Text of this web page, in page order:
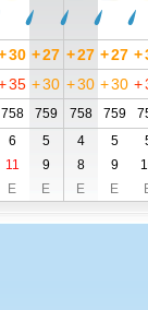
30 +27 +27 +27 +
35 +30 +30 +30 +
758 759 758 759
6 5 4 5
11 9 8 9
E E E E